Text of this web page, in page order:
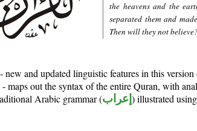
the heavens and the
separated them and
Then will they not
- new and updated linguistic features in this
- maps out the syntax of the entire Quran, with
Arabic grammar (إعراب ) illustrated